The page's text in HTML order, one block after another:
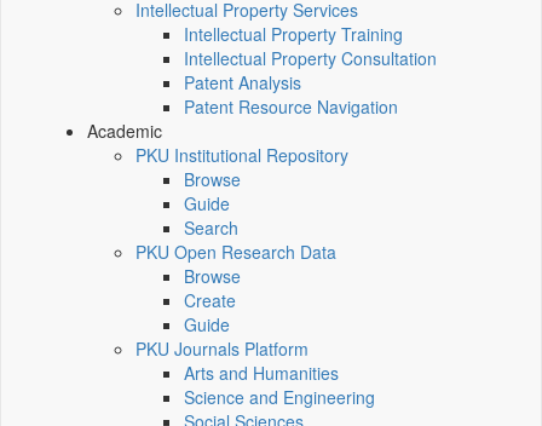
Intellectual Property Services
Intellectual Property Training
Intellectual Property Consultation
Patent Analysis
Patent Resource Navigation
Academic
PKU Institutional Repository
Browse
Guide
Search
PKU Open Research Data
Browse
Create
Guide
PKU Journals Platform
Arts and Humanities
Science and Engineering